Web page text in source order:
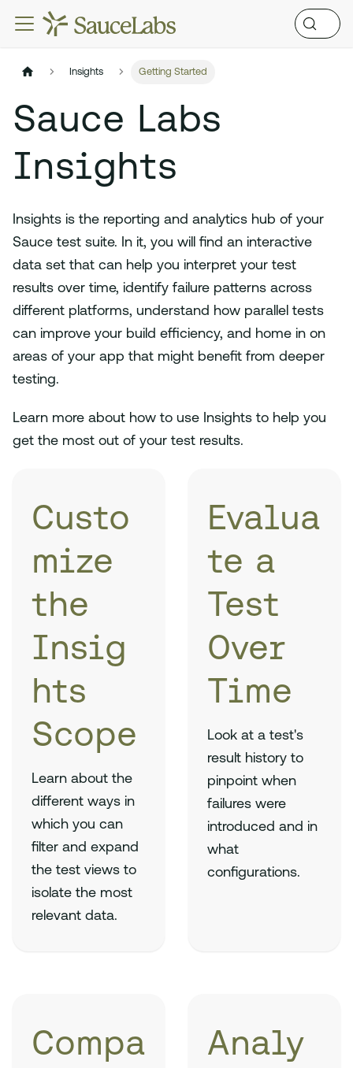
Insights Getting Started
Sauce Labs
Insights
Insights is the reporting and analytics hub of your
Sauce test suite. In it, you will find an interactive
data set that can help you interpret your test
results over time, identify failure patterns across
different platforms, understand how parallel tests
can improve your build efficiency, and home in on
areas of your app that might benefit from deeper
testing.
Learn more about how to use Insights to help you
get the most out of your test results.
Custo
mize
the
Insig
hts
Scope
Learn about the
different ways in
which you can
filter and expand
the test views to
isolate the most
relevant data.
Evalua
te a
Test
Over
Time
Look at a test's
result history to
pinpoint when
failures were
introduced and in
what
configurations.
Compa
Analy